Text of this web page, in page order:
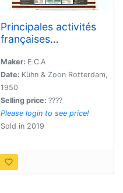
Principales activités
françaises
Marshall.
Maker: E.C.A
Date: Kühn & Zoon Rotterdam,
1950
Selling price: ????
Please login to see price!
Sold in 2019